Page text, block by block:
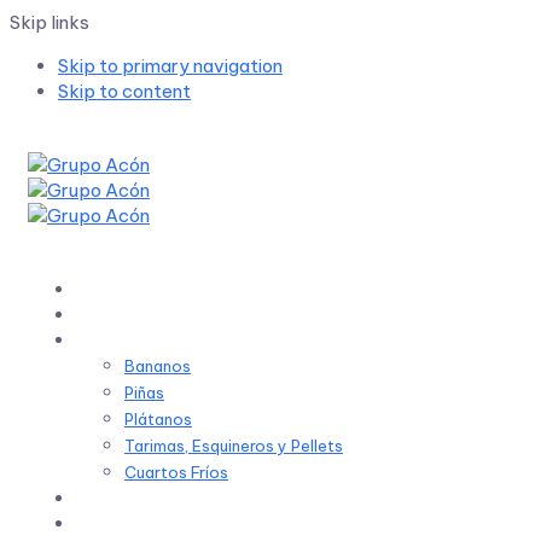
Skip links
Skip to primary navigation
Skip to content
Bananos
Piñas
Plátanos
Tarimas, Esquineros y Pellets
Cuartos Fríos